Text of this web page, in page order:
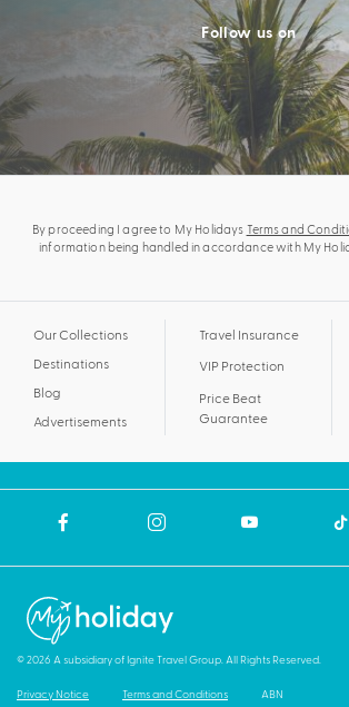
Follow us on
By proceeding I agree to My Holidays Terms and
information being handled in accordance with My
Our Collections
Destinations
Blog
Advertisements
Travel Insurance
VIP Protection
Price Beat
Guarantee
© 2026 A subsidiary of Ignite Travel Group. All Rights Reserved.
Privacy Notice Terms and Conditions ABN